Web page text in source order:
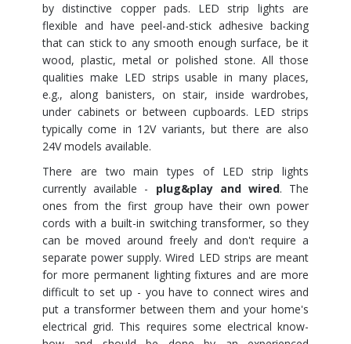
by distinctive copper pads. LED strip lights are
flexible and have peel-and-stick adhesive backing
that can stick to any smooth enough surface, be it
wood, plastic, metal or polished stone. All those
qualities make LED strips usable in many places,
e.g., along banisters, on stair, inside wardrobes,
under cabinets or between cupboards. LED strips
typically come in 12V variants, but there are also
24V models available.
There are two main types of LED strip lights
currently available - plug&play and wired. The
ones from the first group have their own power
cords with a built-in switching transformer, so they
can be moved around freely and don't require a
separate power supply. Wired LED strips are meant
for more permanent lighting fixtures and are more
difficult to set up - you have to connect wires and
put a transformer between them and your home's
electrical grid. This requires some electrical know-